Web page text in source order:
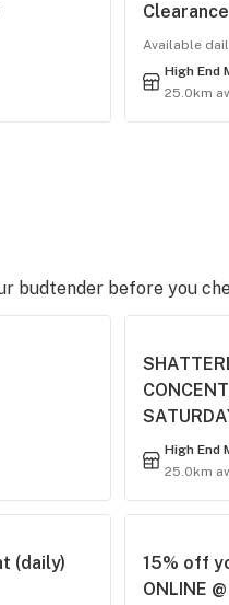
Available
High End
25.0km
budtender before you
High End
25.0km
(daily)
15% off
ONLINE